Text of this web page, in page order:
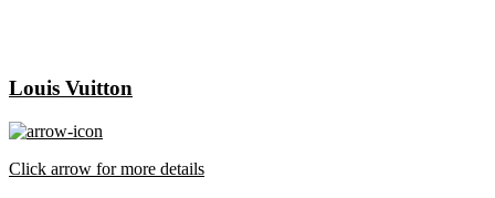
Louis Vuitton
Click arrow for more details